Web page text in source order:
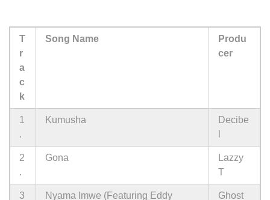
T
r
a
c
k
Song Name
Produ
cer
1
.
Kumusha
Decibe
2
.
Gona
Lazzy
T
3
Nyama Imwe (Featuring Eddy
Ghost